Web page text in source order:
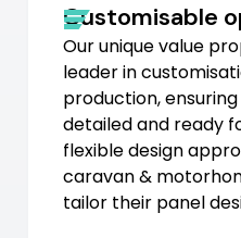
Customisable
Our unique value
leader in
production,
detailed and ready
flexible design
caravan &
tailor their panel